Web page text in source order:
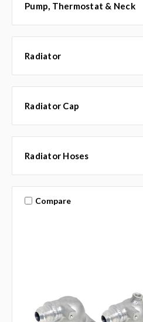
Pump, Thermostat & Neck
Radiator
Radiator Cap
Radiator Hoses
Compare